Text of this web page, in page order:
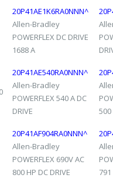
20P41AE1K6RA0NNN^
Allen-Bradley
POWERFLEX DC DRIVE
1688 A
20P41AE540RA0NNN^
Allen-Bradley
POWERFLEX 540 A DC
DRIVE
500
20P41AF904RA0NNN^
Allen-Bradley
POWERFLEX 690V AC
800 HP DC DRIVE
791